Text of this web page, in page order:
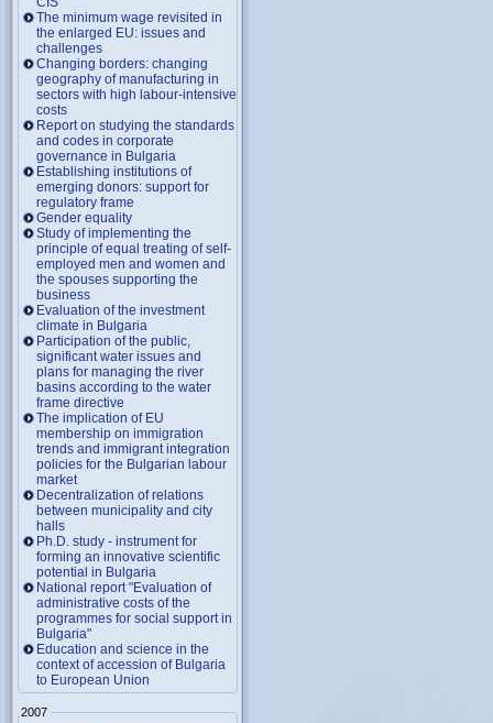
The minimum wage revisited in
the enlarged EU: issues and
challenges
Changing borders: changing
geography of manufacturing in
sectors with high labour-intensive
costs
Report on studying the standards
and codes in corporate
governance in Bulgaria
Establishing institutions of
emerging donors: support for
regulatory frame
Gender equality
Study of implementing the
principle of equal treating of self-
employed men and women and
the spouses supporting the
business
Evaluation of the investment
climate in Bulgaria
Participation of the public,
significant water issues and
plans for managing the river
basins according to the water
frame directive
The implication of EU
membership on immigration
trends and immigrant integration
policies for the Bulgarian labour
market
Decentralization of relations
between municipality and city
halls
Ph.D. study - instrument for
forming an innovative scientific
potential in Bulgaria
National report "Evaluation of
administrative costs of the
programmes for social support in
Bulgaria"
Education and science in the
context of accession of Bulgaria
to European Union
2007